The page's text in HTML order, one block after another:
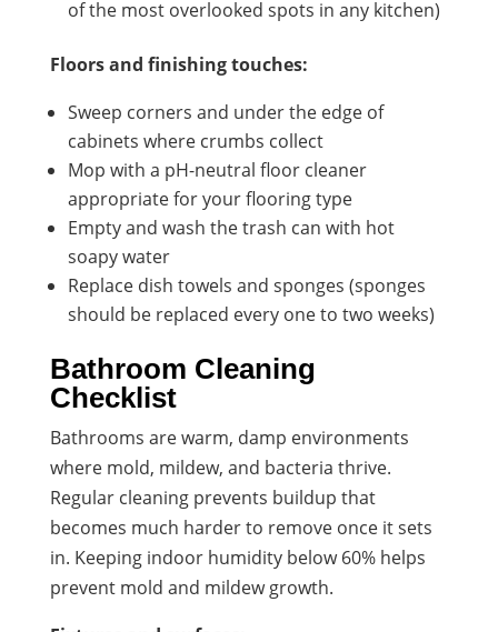
of the most overlooked spots in any kitchen)
Floors and finishing touches:
Sweep corners and under the edge of
cabinets where crumbs collect
Mop with a pH-neutral floor cleaner
appropriate for your flooring type
Empty and wash the trash can with hot
soapy water
Replace dish towels and sponges (sponges
should be replaced every one to two weeks)
Bathroom Cleaning
Checklist
Bathrooms are warm, damp environments
where mold, mildew, and bacteria thrive.
Regular cleaning prevents buildup that
becomes much harder to remove once it sets
in. Keeping indoor humidity below 60% helps
prevent mold and mildew growth.